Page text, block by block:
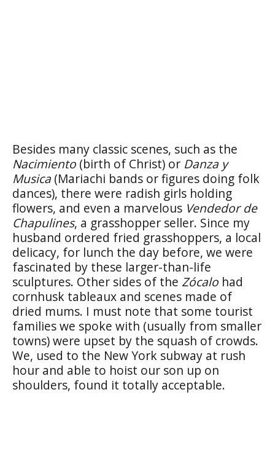
Besides many classic scenes, such as the
Nacimiento (birth of Christ) or Danza y
Musica (Mariachi bands or figures doing folk
dances), there were radish girls holding
flowers, and even a marvelous Vendedor de
Chapulines, a grasshopper seller. Since my
husband ordered fried grasshoppers, a local
delicacy, for lunch the day before, we were
fascinated by these larger-than-life
sculptures. Other sides of the Zócalo had
cornhusk tableaux and scenes made of
dried mums. I must note that some tourist
families we spoke with (usually from smaller
towns) were upset by the squash of crowds.
We, used to the New York subway at rush
hour and able to hoist our son up on
shoulders, found it totally acceptable.